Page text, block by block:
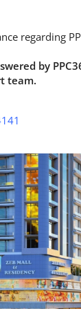
regarding
by
team.